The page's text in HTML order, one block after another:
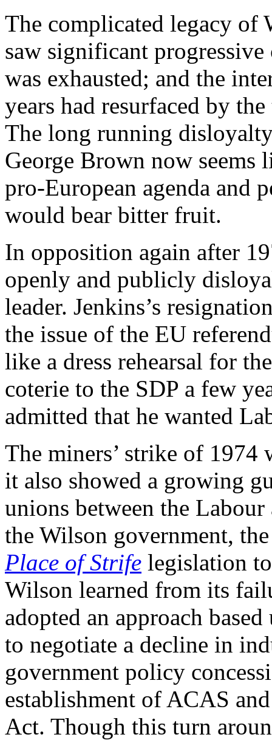
The complicated legacy of
saw significant
was exhausted; and the
years had resurfaced by
The long running
George Brown now
pro-European agenda and
would bear bitter fruit.
In opposition again after
openly and publicly
leader. Jenkins’s
the issue of the EU
like a dress rehearsal for
coterie to the SDP a few
admitted that he wanted
The miners’ strike of 1974
it also showed a growing
unions between the
the Wilson government,
Place of Strife legislation
Wilson learned from its
adopted an approach
to negotiate a decline in
government policy
establishment of ACAS
Act. Though this turn